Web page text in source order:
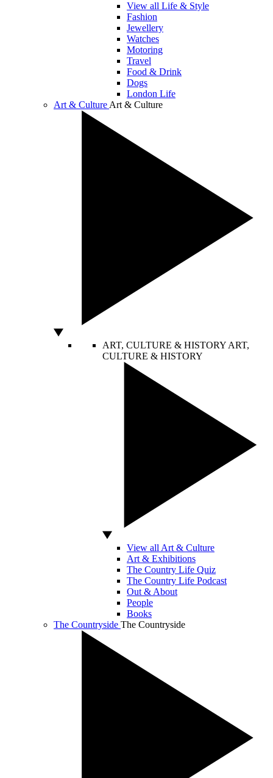
View all Life & Style
Fashion
Jewellery
Watches
Motoring
Travel
Food & Drink
Dogs
London Life
Art & Culture Art & Culture
ART, CULTURE & HISTORY ART,
CULTURE & HISTORY
View all Art & Culture
Art & Exhibitions
The Country Life Quiz
The Country Life Podcast
Out & About
People
Books
The Countryside The Countryside